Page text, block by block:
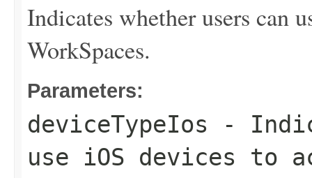
Indicates whether users can
WorkSpaces.
Parameters:
deviceTypeIos -
use iOS devices to